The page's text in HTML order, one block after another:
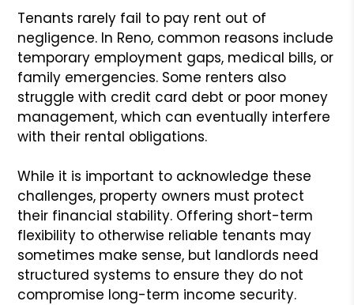
Tenants rarely fail to pay rent out of
negligence. In Reno, common reasons include
temporary employment gaps, medical bills, or
family emergencies. Some renters also
struggle with credit card debt or poor money
management, which can eventually interfere
with their rental obligations.
While it is important to acknowledge these
challenges, property owners must protect
their financial stability. Offering short-term
flexibility to otherwise reliable tenants may
sometimes make sense, but landlords need
structured systems to ensure they do not
compromise long-term income security.